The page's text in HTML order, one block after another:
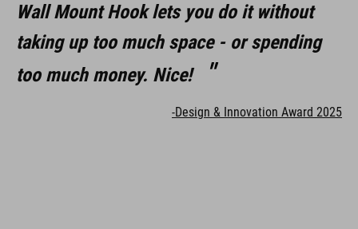
Wall Mount Hook lets you do it without
taking up too much space - or spending
too much money. Nice!
-Design & Innovation Award 2025